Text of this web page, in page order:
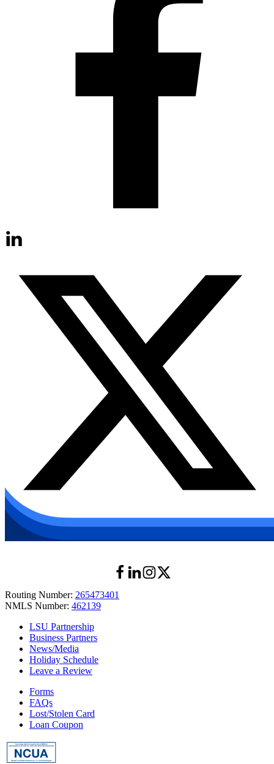
Routing Number: 265473401
NMLS Number: 462139
LSU Partnership
Business Partners
News/Media
Holiday Schedule
Leave a Review
Forms
FAQs
Lost/Stolen Card
Loan Coupon